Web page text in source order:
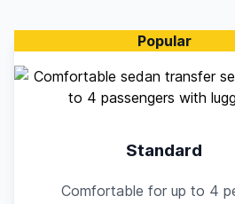
Popular
Standard
Comfortable for up to 4